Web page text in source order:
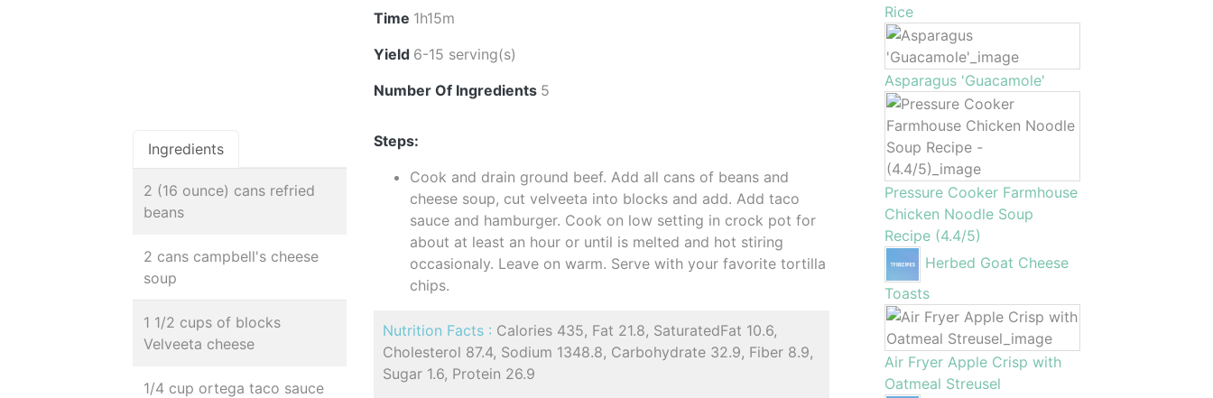
Time 1h15m
Yield 6-15 serving(s)
Number Of Ingredients 5
Ingredients
2 (16 ounce) cans refried
beans
2 cans campbell's cheese
soup
1 1/2 cups of blocks
Velveeta cheese
1/4 cup ortega taco sauce
Steps:
Cook and drain ground beef. Add all cans of beans and
cheese soup, cut velveeta into blocks and add. Add taco
sauce and hamburger. Cook on low setting in crock pot for
about at least an hour or until is melted and hot stiring
occasionaly. Leave on warm. Serve with your favorite tortilla
chips.
Nutrition Facts : Calories 435, Fat 21.8, SaturatedFat 10.6,
Cholesterol 87.4, Sodium 1348.8, Carbohydrate 32.9, Fiber 8.9,
Sugar 1.6, Protein 26.9
Rice
Asparagus 'Guacamole'
Pressure Cooker Farmhouse
Chicken Noodle Soup
Recipe (4.4/5)
Herbed Goat Cheese
Toasts
Air Fryer Apple Crisp with
Oatmeal Streusel